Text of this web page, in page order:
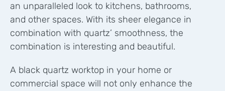
an unparalleled look to kitchens, bathrooms,
and other spaces. With its sheer elegance in
combination with quartz’ smoothness, the
combination is interesting and beautiful.
A black quartz worktop in your home or
commercial space will not only enhance the